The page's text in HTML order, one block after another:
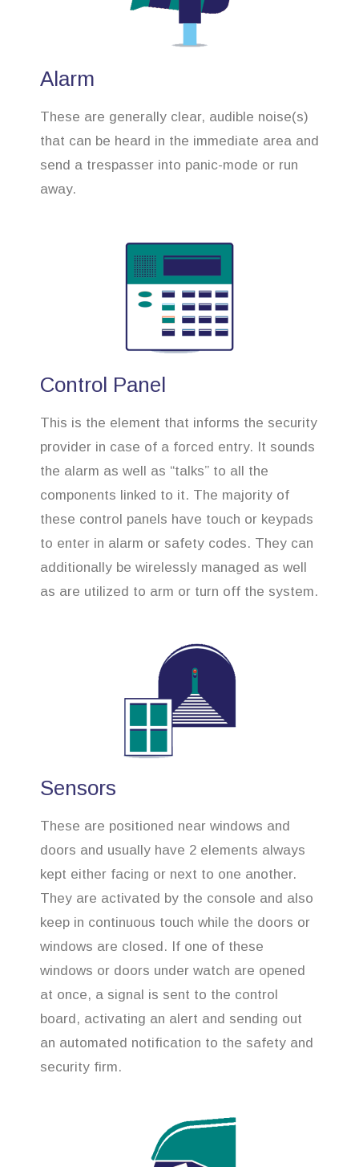
Alarm
These are generally clear, audible noise(s)
that can be heard in the immediate area and
send a trespasser into panic-mode or run
away.
Control Panel
This is the element that informs the security
provider in case of a forced entry. It sounds
the alarm as well as “talks” to all the
components linked to it. The majority of
these control panels have touch or keypads
to enter in alarm or safety codes. They can
additionally be wirelessly managed as well
as are utilized to arm or turn off the system.
Sensors
These are positioned near windows and
doors and usually have 2 elements always
kept either facing or next to one another.
They are activated by the console and also
keep in continuous touch while the doors or
windows are closed. If one of these
windows or doors under watch are opened
at once, a signal is sent to the control
board, activating an alert and sending out
an automated notification to the safety and
security firm.